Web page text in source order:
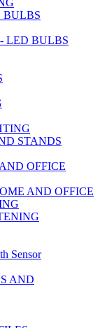
BULBS
LED BULBS
STANDS
OFFICE
AND OFFICE
Sensor
AND